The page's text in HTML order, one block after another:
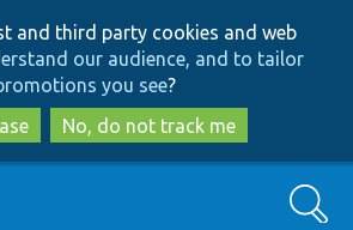
to
main
content
to
search
and third party cookies and web
our audience, and to tailor
you see?
No, do not track me
Search